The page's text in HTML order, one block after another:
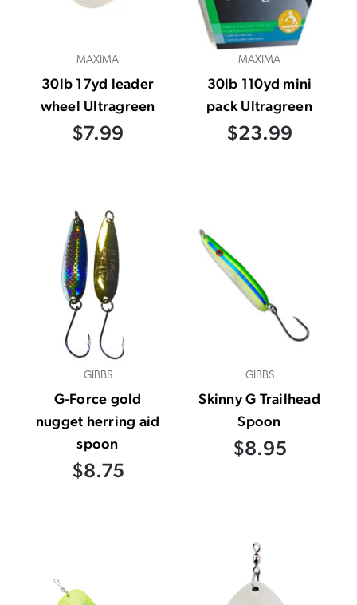
MAXIMA
30lb 17yd leader
wheel Ultragreen
$7.99
MAXIMA
30lb 110yd mini
pack Ultragreen
$23.99
GIBBS
G-Force gold
nugget herring aid
spoon
$8.75
GIBBS
Skinny G Trailhead
Spoon
$8.95